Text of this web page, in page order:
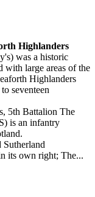
Highlanders
was a historic
with large areas of the
Highlanders
seventeen
5th Battalion The
is an infantry
its own right; The...